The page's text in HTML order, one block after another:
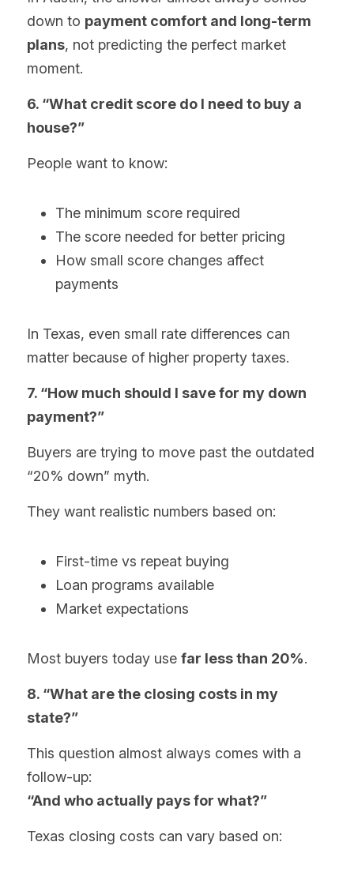
down to payment comfort and long-term
plans, not predicting the perfect market
moment.
6. “What credit score do I need to buy a
house?”
People want to know:
The minimum score required
The score needed for better pricing
How small score changes affect
payments
In Texas, even small rate differences can
matter because of higher property taxes.
7. “How much should I save for my down
payment?”
Buyers are trying to move past the outdated
“20% down” myth.
They want realistic numbers based on:
First-time vs repeat buying
Loan programs available
Market expectations
Most buyers today use far less than 20%.
8. “What are the closing costs in my
state?”
This question almost always comes with a
follow-up:
“And who actually pays for what?”
Texas closing costs can vary based on: